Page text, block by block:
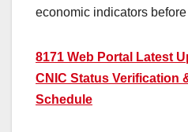
economic indicators
8171 Web Portal Latest
CNIC Status Verification
Schedule